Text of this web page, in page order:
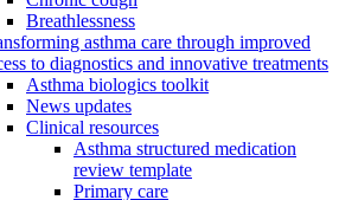
Breathlessness
asthma care through improved
to diagnostics and innovative treatments
Asthma biologics toolkit
News updates
Clinical resources
Asthma structured medication
review template
Primary care